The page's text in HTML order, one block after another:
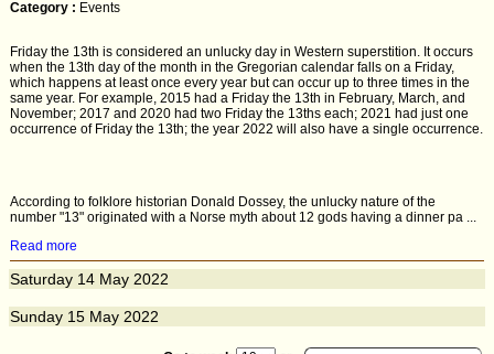
Category : Events
Friday the 13th is considered an unlucky day in Western superstition. It occurs
when the 13th day of the month in the Gregorian calendar falls on a Friday,
which happens at least once every year but can occur up to three times in the
same year. For example, 2015 had a Friday the 13th in February, March, and
November; 2017 and 2020 had two Friday the 13ths each; 2021 had just one
occurrence of Friday the 13th; the year 2022 will also have a single occurrence.
According to folklore historian Donald Dossey, the unlucky nature of the
number "13" originated with a Norse myth about 12 gods having a dinner pa ...
Read more
Saturday 14 May 2022
Sunday 15 May 2022